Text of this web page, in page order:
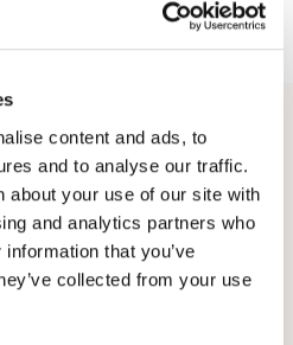
content and ads, to
and to analyse our traffic.
about your use of our site with
and analytics partners who
that you’ve
collected from your use
want to customize